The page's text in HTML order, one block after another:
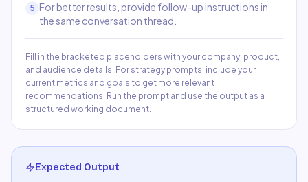
5 For better results, provide follow-up instructions in
the same conversation thread.
Fill in the bracketed placeholders with your company, product,
and audience details. For strategy prompts, include your
current metrics and goals to get more relevant
recommendations. Run the prompt and use the output as a
structured working document.
Expected Output